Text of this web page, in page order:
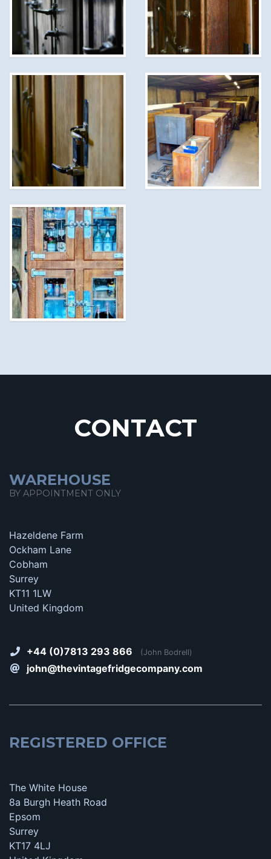
CONTACT
WAREHOUSE
BY APPOINTMENT ONLY
Hazeldene Farm
Ockham Lane
Cobham
Surrey
KT11 1LW
United Kingdom
+44 (0)7813 293 866 (John Bodrell)
john@thevintagefridgecompany.com
REGISTERED OFFICE
The White House
8a Burgh Heath Road
Epsom
Surrey
KT17 4LJ